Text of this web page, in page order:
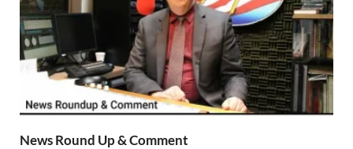
News Round Up & Comment